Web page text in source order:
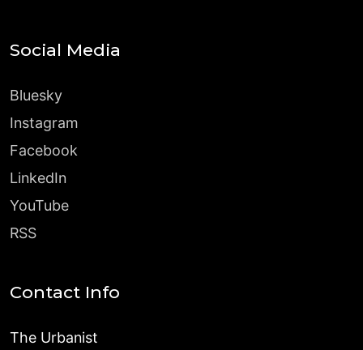
Social Media
Bluesky
Instagram
Facebook
LinkedIn
YouTube
RSS
Contact Info
The Urbanist